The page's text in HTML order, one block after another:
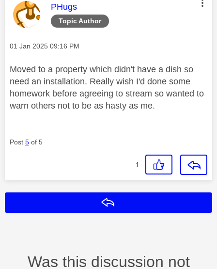
Topic Author
This message was authored by:
PHugs
Message posted on
‎01 Jan 2025 09:16 PM
Moved to a property which didn't have a dish so
need an installation. Really wish I'd done some
homework before agreeing to stream so wanted to
warn others not to be as hasty as me.
Post 5 of 5
1
Was this discussion not